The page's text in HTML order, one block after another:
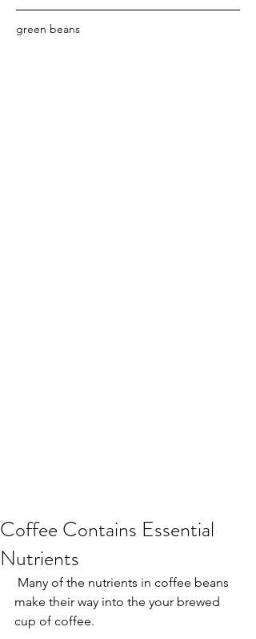
green beans
Coffee Contains Essential
Nutrients
make their way into the your brewed
cup of coffee.